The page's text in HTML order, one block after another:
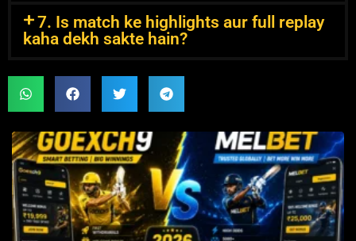
7. Is match ke highlights aur full replay
kaha dekh sakte hain?